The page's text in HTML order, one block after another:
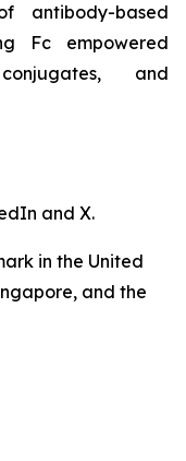
based
Fc empowered
and
and X.
in the United
and the